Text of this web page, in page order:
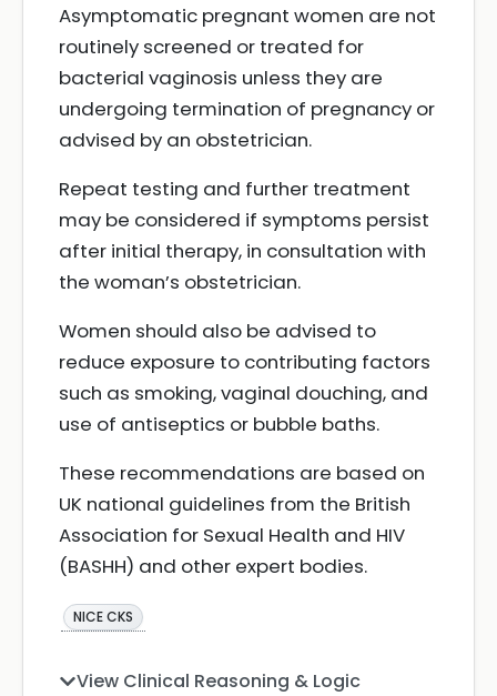
Asymptomatic pregnant women are not
routinely screened or treated for
bacterial vaginosis unless they are
undergoing termination of pregnancy or
advised by an obstetrician.
Repeat testing and further treatment
may be considered if symptoms persist
after initial therapy, in consultation with
the woman’s obstetrician.
Women should also be advised to
reduce exposure to contributing factors
such as smoking, vaginal douching, and
use of antiseptics or bubble baths.
These recommendations are based on
UK national guidelines from the British
Association for Sexual Health and HIV
(BASHH) and other expert bodies.
NICE CKS
View Clinical Reasoning & Logic